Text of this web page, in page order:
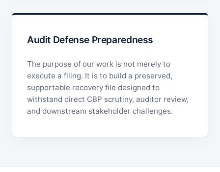
Audit Defense Preparedness
The purpose of our work is not merely to
execute a filing. It is to build a preserved,
supportable recovery file designed to
withstand direct CBP scrutiny, auditor review,
and downstream stakeholder challenges.